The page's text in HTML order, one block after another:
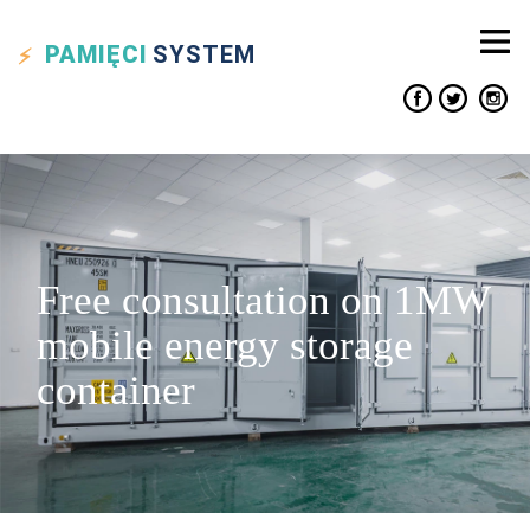
PAMIĘCI SYSTEM
Free consultation on 1MW
mobile energy storage
container